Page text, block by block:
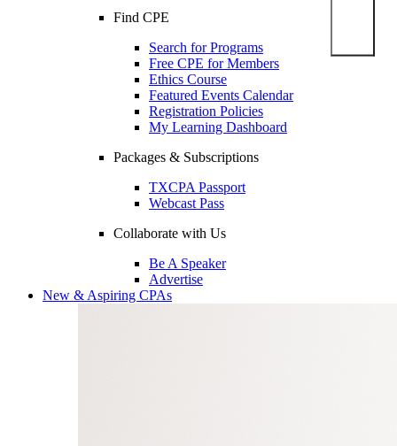
Find CPE
Search for Programs
Free CPE for Members
Ethics Course
Featured Events Calendar
Registration Policies
My Learning Dashboard
Packages & Subscriptions
TXCPA Passport
Webcast Pass
Collaborate with Us
Be A Speaker
Advertise
New & Aspiring CPAs